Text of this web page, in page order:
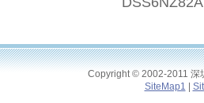
Copyright © 2002-2011 深
SiteMap1